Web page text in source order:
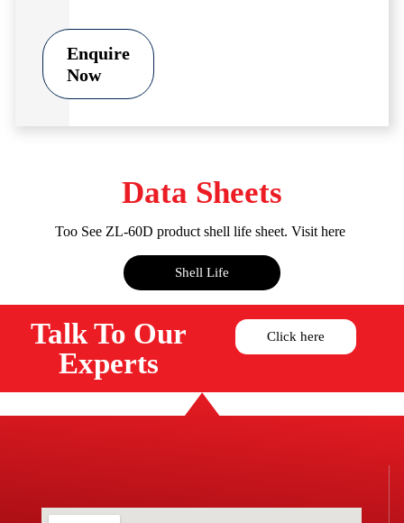
Enquire
Now
Data Sheets
Too See ZL-60D product shell life sheet. Visit here
Shell Life
Talk To Our
Experts
Click here